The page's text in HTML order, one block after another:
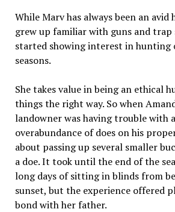
While Marv has always been an avid
grew up familiar with guns and
started showing interest in hunting
seasons.
She takes value in being an ethical
things the right way. So when
landowner was having trouble with
overabundance of does on his
about passing up several smaller
a doe. It took until the end of the
long days of sitting in blinds from
sunset, but the experience offered
bond with her father.